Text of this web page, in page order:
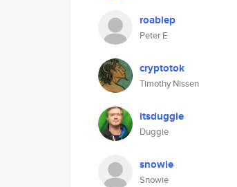
roablep
Peter E
cryptotok
Timothy Nissen
itsduggie
Duggie
snowie
Snowie